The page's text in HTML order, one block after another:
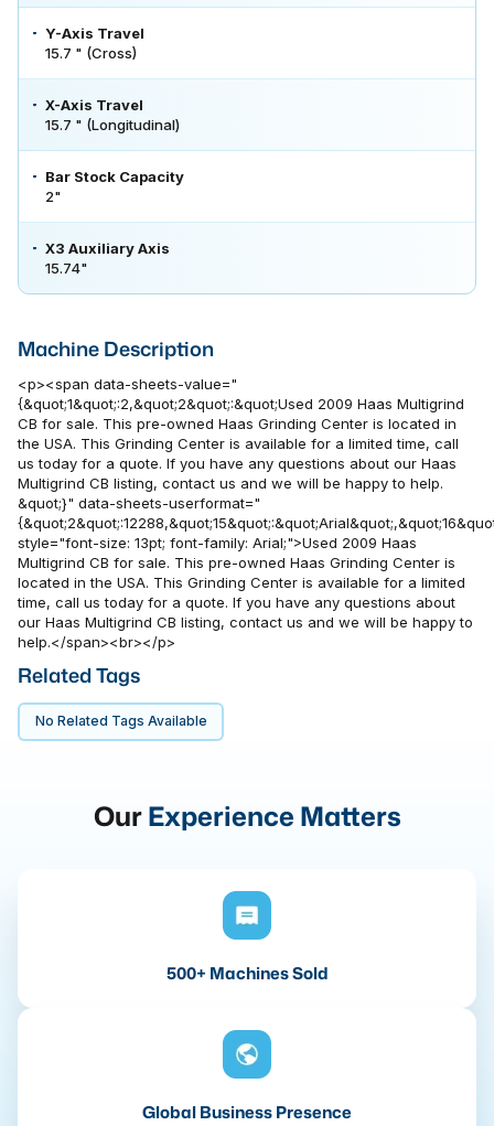
Y-Axis Travel
15.7 " (Cross)
X-Axis Travel
15.7 " (Longitudinal)
Bar Stock Capacity
2"
X3 Auxiliary Axis
15.74"
Machine Description
<p><span data-sheets-value="
{&quot;1&quot;:2,&quot;2&quot;:&quot;Used 2009 Haas Multigrind
CB for sale. This pre-owned Haas Grinding Center is located in
the USA. This Grinding Center is available for a limited time, call
us today for a quote. If you have any questions about our Haas
Multigrind CB listing, contact us and we will be happy to help.
&quot;}" data-sheets-userformat="
style="font-size: 13pt; font-family: Arial;">Used 2009 Haas
Multigrind CB for sale. This pre-owned Haas Grinding Center is
located in the USA. This Grinding Center is available for a limited
time, call us today for a quote. If you have any questions about
our Haas Multigrind CB listing, contact us and we will be happy to
help.</span><br></p>
Related Tags
No Related Tags Available
OurExperience Matters
500+ Machines Sold
Global Business Presence